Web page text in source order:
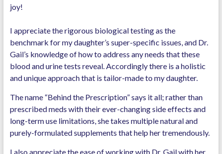
joy!
I appreciate the rigorous biological testing as the
benchmark for my daughter’s super-specific issues, and Dr.
Gail’s knowledge of how to address any needs that these
blood and urine tests reveal. Accordingly there is a holistic
and unique approach that is tailor-made to my daughter.
The name “Behind the Prescription” says it all; rather than
prescribed meds with their ever-changing side effects and
long-term use limitations, she takes multiple natural and
purely-formulated supplements that help her tremendously.
I also appreciate the ease of working with Dr. Gail with her